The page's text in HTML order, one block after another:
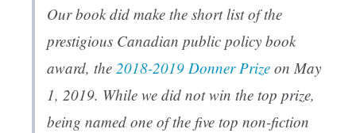
Our book did make the short list of the
prestigious Canadian public policy book
award, the 2018-2019 Donner Prize on May
1, 2019. While we did not win the top prize,
being named one of the five top non-fiction